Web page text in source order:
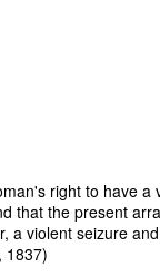
right to have
that the present
a violent seizure
1837)